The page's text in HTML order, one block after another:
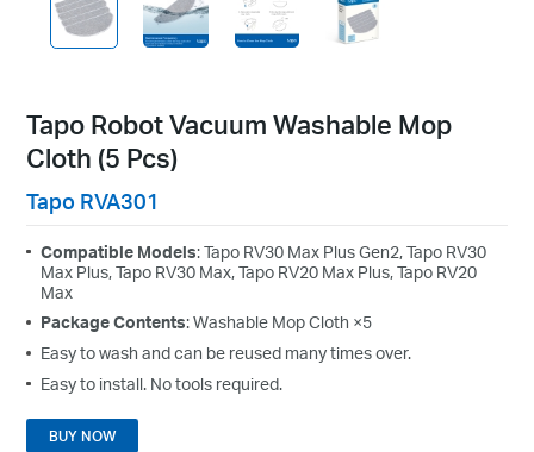
Tapo Robot Vacuum Washable Mop
Cloth (5 Pcs)
Tapo RVA301
Compatible Models: Tapo RV30 Max Plus Gen2, Tapo RV30
Max Plus, Tapo RV30 Max, Tapo RV20 Max Plus, Tapo RV20
Max
Package Contents: Washable Mop Cloth ×5
Easy to wash and can be reused many times over.
Easy to install. No tools required.
BUY NOW